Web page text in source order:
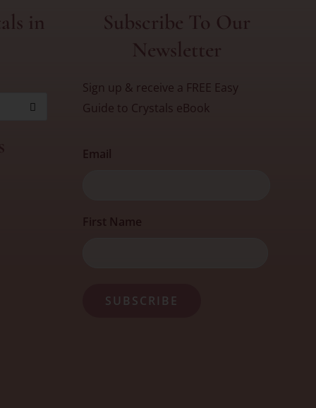
in
Subscribe To Our
Newsletter
Sign up & receive a FREE Easy
Guide to Crystals eBook
Email
First Name
First